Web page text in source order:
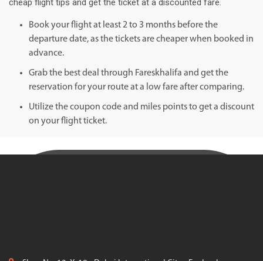
cheap flight tips and get the ticket at a discounted fare.
Book your flight at least 2 to 3 months before the
departure date, as the tickets are cheaper when booked in
advance.
Grab the best deal through Fareskhalifa and get the
reservation for your route at a low fare after comparing.
Utilize the coupon code and miles points to get a discount
on your flight ticket.